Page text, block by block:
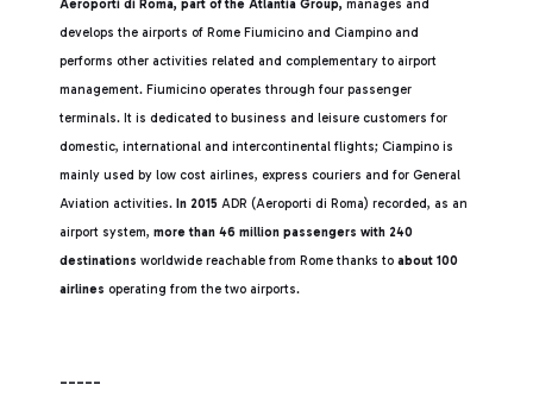
Aeroporti di Roma, part of the Atlantia Group, manages and
develops the airports of Rome Fiumicino and Ciampino and
performs other activities related and complementary to airport
management. Fiumicino operates through four passenger
terminals. It is dedicated to business and leisure customers for
domestic, international and intercontinental flights; Ciampino is
mainly used by low cost airlines, express couriers and for General
Aviation activities. In 2015 ADR (Aeroporti di Roma) recorded, as an
airport system, more than 46 million passengers with 240
destinations worldwide reachable from Rome thanks to about 100
airlines operating from the two airports.
-----